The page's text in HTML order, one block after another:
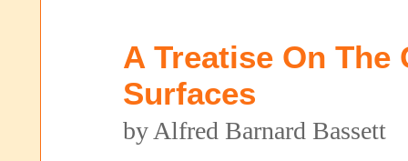
A Treatise On The
Surfaces
by Alfred Barnard Bassett